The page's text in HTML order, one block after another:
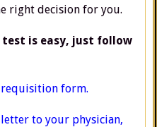
right decision for you.
test is easy, just follow
form.
to your physician,